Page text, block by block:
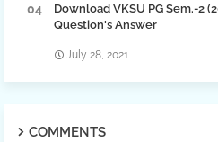
Download VKSU PG Sem.-2
Question's Answer
July 28, 2021
COMMENTS